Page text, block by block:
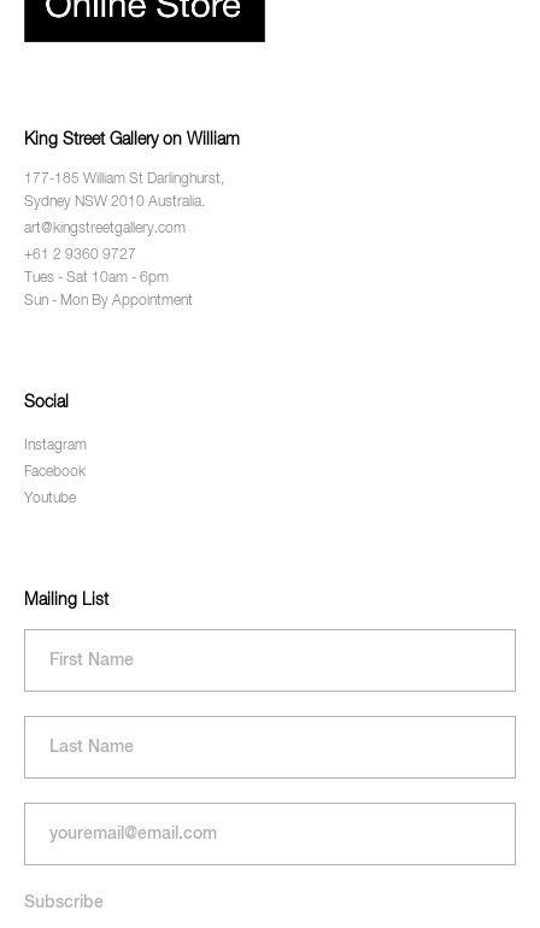
King Street Gallery on William
177-185 William St Darlinghurst,
Sydney NSW 2010 Australia.
art@kingstreetgallery.com
+61 2 9360 9727
Tues - Sat 10am - 6pm
Sun - Mon By Appointment
Social
Instagram
Facebook
Youtube
Mailing List